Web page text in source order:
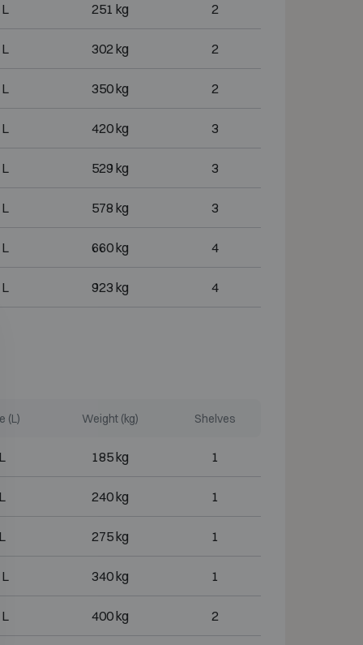
251 kg 2
302 kg 2
350 kg 2
420 kg 3
529 kg 3
578 kg 3
660 kg 4
923 kg 4
(L) Weight (kg) Shelves
185 kg 1
240 kg 1
275 kg 1
340 kg 1
400 kg 2